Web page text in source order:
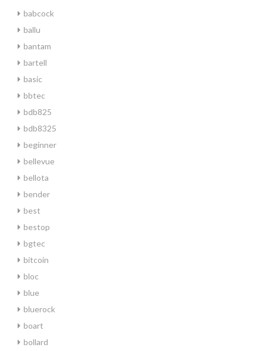
babcock
ballu
bantam
bartell
basic
bbtec
bdb825
bdb8325
beginner
bellevue
bellota
bender
best
bestop
bgtec
bitcoin
bloc
blue
bluerock
boart
bollard